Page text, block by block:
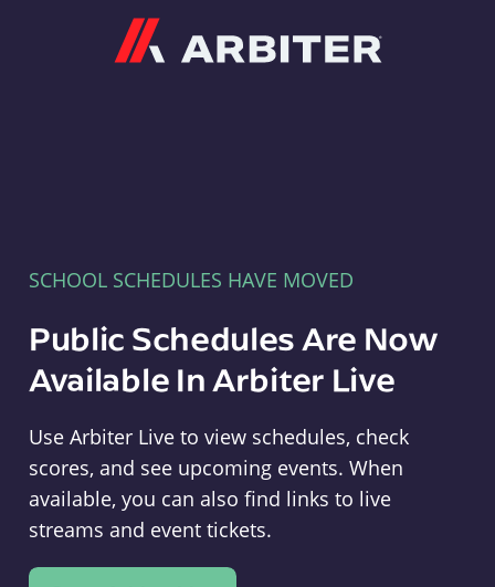
SCHOOL SCHEDULES HAVE MOVED
Public Schedules Are Now
Available In Arbiter Live
Use Arbiter Live to view schedules, check
scores, and see upcoming events. When
available, you can also find links to live
streams and event tickets.